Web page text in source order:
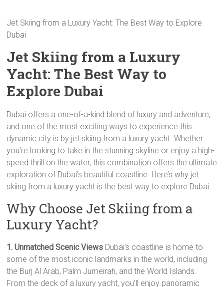
Jet Skiing from a Luxury Yacht: The Best Way to Explore
Dubai
Jet Skiing from a Luxury
Yacht: The Best Way to
Explore Dubai
Dubai offers a one-of-a-kind blend of luxury and adventure,
and one of the most exciting ways to experience this
dynamic city is by jet skiing from a luxury yacht. Whether
you’re looking to take in the stunning skyline or enjoy a high-
speed thrill on the water, this combination offers the ultimate
exploration of Dubai’s beautiful coastline. Here’s why jet
skiing from a luxury yacht is the best way to explore Dubai.
Why Choose Jet Skiing from a
Luxury Yacht?
1. Unmatched Scenic Views Dubai’s coastline is home to
some of the most iconic landmarks in the world, including
the Burj Al Arab, Palm Jumeirah, and the World Islands.
From the deck of a luxury yacht, you’ll enjoy panoramic